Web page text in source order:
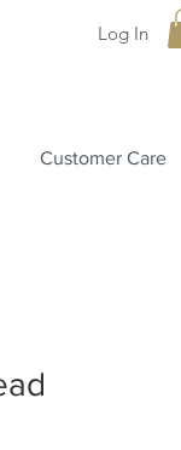
Log In
Customer Care